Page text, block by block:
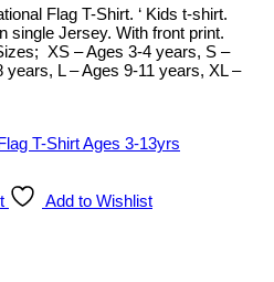
Flag T-Shirt. ‘ Kids t-shirt.
single Jersey. With front print.
XS – Ages 3-4 years, S –
L – Ages 9-11 years, XL –
Add to Wishlist